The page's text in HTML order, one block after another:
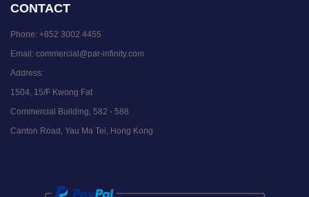
CONTACT
Phone: +852 3002 4455
Email: commercial@par-infinity.com
Address:
1504, 15/F Kwong Fat
Commercial Building, 582 - 588
Canton Road, Yau Ma Tei, Hong Kong